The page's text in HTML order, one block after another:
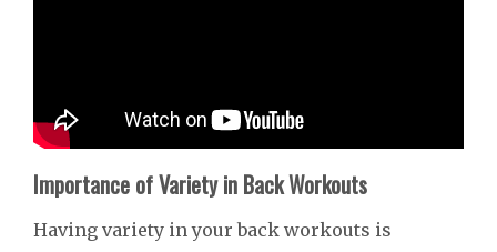
Importance of Variety in Back Workouts
Having variety in your back workouts is